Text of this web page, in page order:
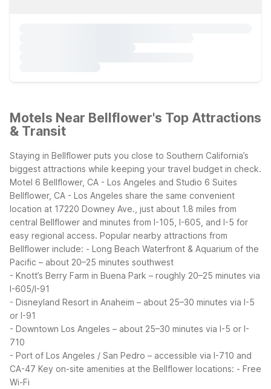
Motels Near Bellflower's Top Attractions
& Transit
Staying in Bellflower puts you close to Southern California’s
biggest attractions while keeping your travel budget in check.
Motel 6 Bellflower, CA - Los Angeles and Studio 6 Suites
Bellflower, CA - Los Angeles share the same convenient
location at 17220 Downey Ave., just about 1.8 miles from
central Bellflower and minutes from I-105, I-605, and I-5 for
easy regional access. Popular nearby attractions from
Bellflower include: - Long Beach Waterfront & Aquarium of the
Pacific – about 20–25 minutes southwest
- Knott’s Berry Farm in Buena Park – roughly 20–25 minutes via
I-605/I-91
- Disneyland Resort in Anaheim – about 25–30 minutes via I-5
or I-91
- Downtown Los Angeles – about 25–30 minutes via I-5 or I-
710
- Port of Los Angeles / San Pedro – accessible via I-710 and
CA-47 Key on-site amenities at the Bellflower locations: - Free
Wi-Fi